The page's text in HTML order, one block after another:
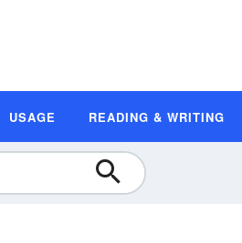
USAGE READING & WRITING